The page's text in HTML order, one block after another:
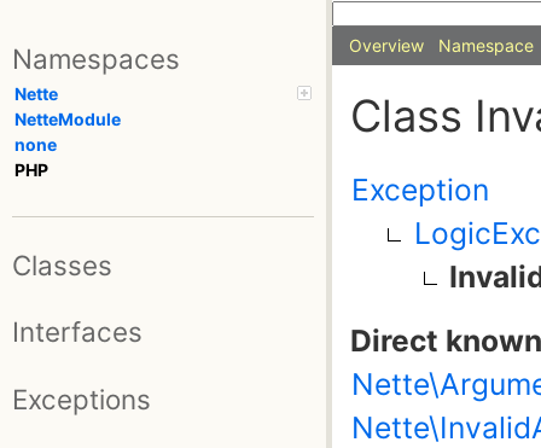
Namespaces
Nette
NetteModule
none
PHP
Classes
Interfaces
Exceptions
Overview Namespace
Class
Exception
Direct